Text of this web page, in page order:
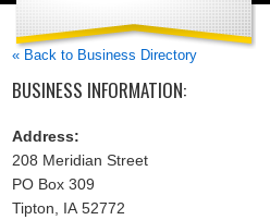
« Back to Business Directory
BUSINESS INFORMATION:
Address:
208 Meridian Street
PO Box 309
Tipton, IA 52772